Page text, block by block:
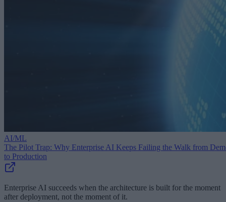
AI/ML
The Pilot Trap: Why Enterprise AI Keeps Failing the Walk from
to Production
Enterprise AI succeeds when the architecture is built for the moment
after deployment, not the moment of it.